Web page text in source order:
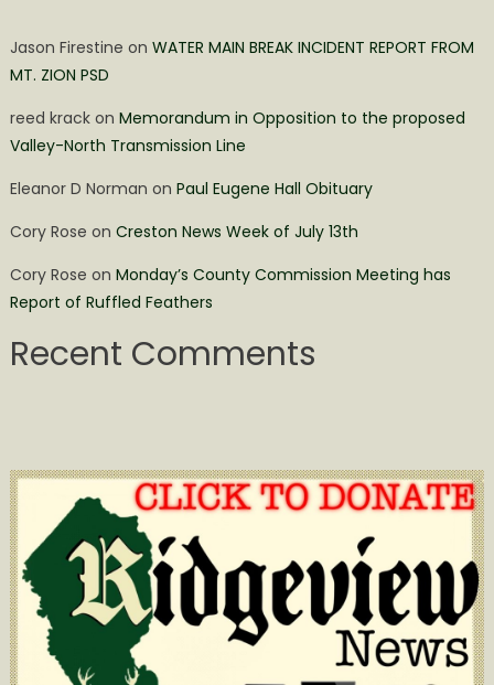
Jason Firestine on WATER MAIN BREAK INCIDENT REPORT FROM
MT. ZION PSD
reed krackon Memorandum in Opposition to the proposed
Valley-North Transmission Line
Eleanor D Norman on Paul Eugene Hall Obituary
Cory Rose on Creston News Week of July 13th
Cory Rose on Monday’s County Commission Meeting has
Report of Ruffled Feathers
Recent Comments